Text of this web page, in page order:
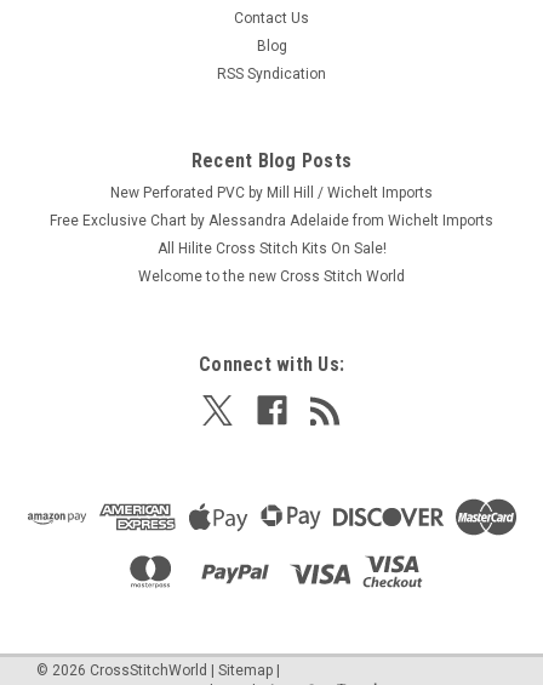
Contact Us
Blog
RSS Syndication
Recent Blog Posts
New Perforated PVC by Mill Hill / Wichelt Imports
Free Exclusive Chart by Alessandra Adelaide from Wichelt Imports
All Hilite Cross Stitch Kits On Sale!
Welcome to the new Cross Stitch World
Connect with Us:
© 2026 CrossStitchWorld | Sitemap |